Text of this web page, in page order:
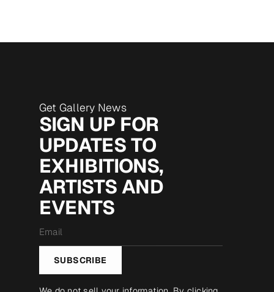
Get Gallery News
SIGN UP FOR
UPDATES TO
EXHIBITIONS,
ARTISTS AND
EVENTS
*
SUBSCRIBE